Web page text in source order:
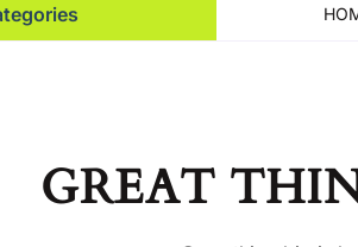
GREAT